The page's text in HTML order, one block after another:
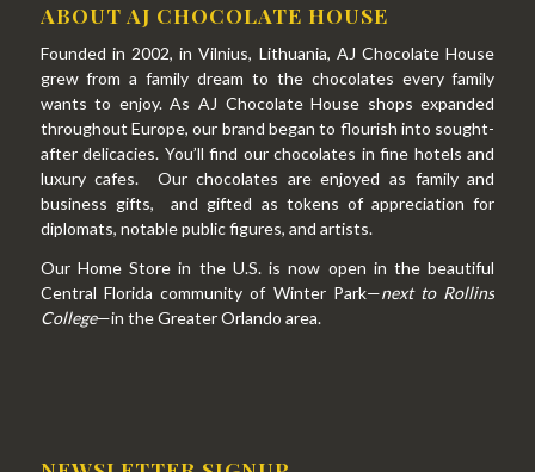
ABOUT AJ CHOCOLATE HOUSE
Founded in 2002, in Vilnius, Lithuania, AJ Chocolate House
grew from a family dream to the chocolates every family
wants to enjoy. As AJ Chocolate House shops expanded
throughout Europe, our brand began to flourish into sought-
after delicacies. You’ll find our chocolates in fine hotels and
luxury cafes. Our chocolates are enjoyed as family and
business gifts, and gifted as tokens of appreciation for
diplomats, notable public figures, and artists.
Our Home Store in the U.S. is now open in the beautiful
Central Florida community of Winter Park—next to Rollins
College—in the Greater Orlando area.